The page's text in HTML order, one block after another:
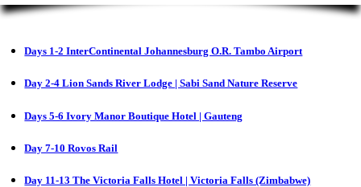
Days 1-2 InterContinental Johannesburg O.R. Tambo Airport
Day 2-4 Lion Sands River Lodge | Sabi Sand Nature Reserve
Days 5-6 Ivory Manor Boutique Hotel | Gauteng
Day 7-10 Rovos Rail
Day 11-13 The Victoria Falls Hotel | Victoria Falls (Zimbabwe)